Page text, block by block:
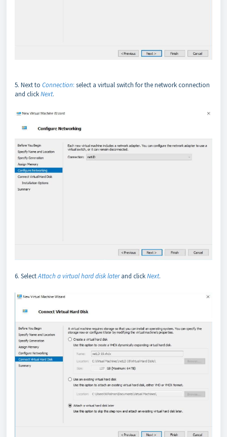
5. Next to Connection: select a virtual switch for the network connection
and clickNext.
6. SelectAttach a virtual hard disk laterand clickNext.